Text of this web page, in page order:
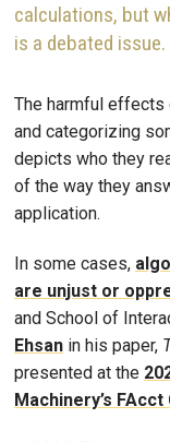
calculations, but
is a debated issue.
The harmful effects
and categorizing
depicts who they
of the way they
application.
In some cases,
are unjust or
and School of
Ehsan in his paper,
presented at the
Machinery’s